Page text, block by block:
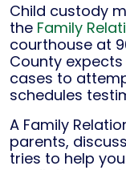
Child custody
the Family
courthouse at
County
cases to
schedules
A Family
parents,
tries to help